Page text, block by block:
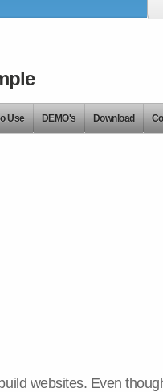
Use DEMO's Download
websites. Even